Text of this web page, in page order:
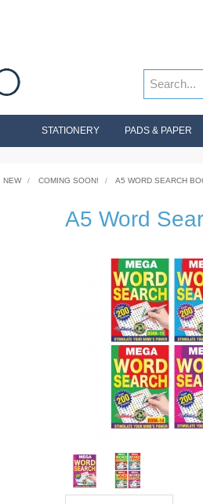
STATIONERY PADS & PAPER
NEW COMING SOON! A5 WORD SEARCH
A5 Word